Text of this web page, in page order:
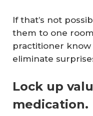
If that’s not
them to one
practitioner know
eliminate
Lock up
medication.